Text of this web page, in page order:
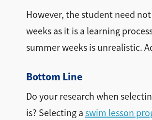
However, the student need
weeks as it is a learning
summer weeks is unrealistic.
Bottom Line
Do your research when
is? Selecting a swim lesson